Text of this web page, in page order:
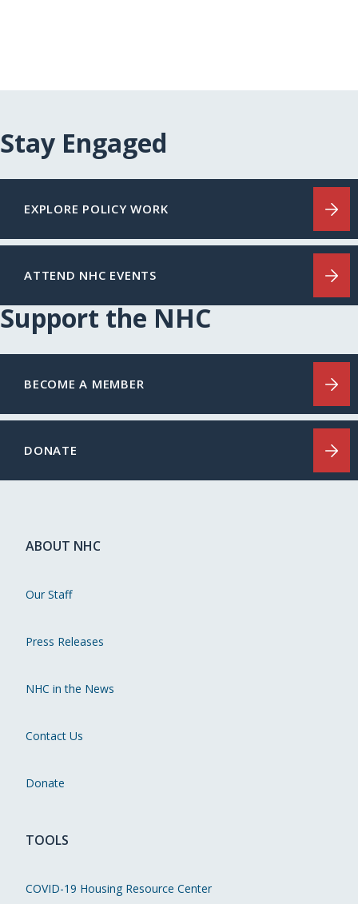
Stay Engaged
EXPLORE POLICY WORK
ATTEND NHC EVENTS
Support the NHC
BECOME A MEMBER
DONATE
ABOUT NHC
Our Staff
Press Releases
NHC in the News
Contact Us
Donate
TOOLS
COVID-19 Housing Resource Center